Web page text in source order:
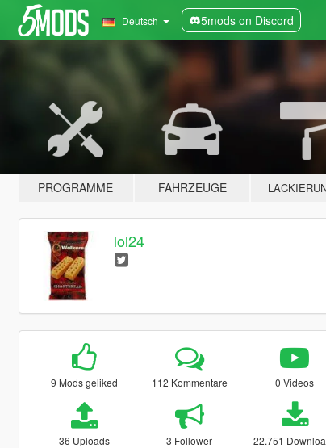
Deutsch 5mods on Discord
PROGRAMME FAHRZEUGE
lol24
9 Mods geliked 112 Kommentare 0 Videos
36 Uploads 3 Follower 22.751